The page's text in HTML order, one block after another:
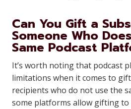
Can You Gift a
Someone Who
Same Podcast
It’s worth noting that podcast
limitations when it comes to
recipients who do not use the
some platforms allow gifting